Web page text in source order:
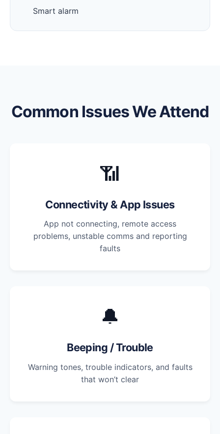
Smart alarm
Common Issues We Attend
📶
Connectivity & App Issues
App not connecting, remote access
problems, unstable comms and reporting
faults
🔔
Beeping / Trouble
Warning tones, trouble indicators, and faults
that won’t clear